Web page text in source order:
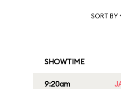
SORT BY
SHOWTIME
9:20am